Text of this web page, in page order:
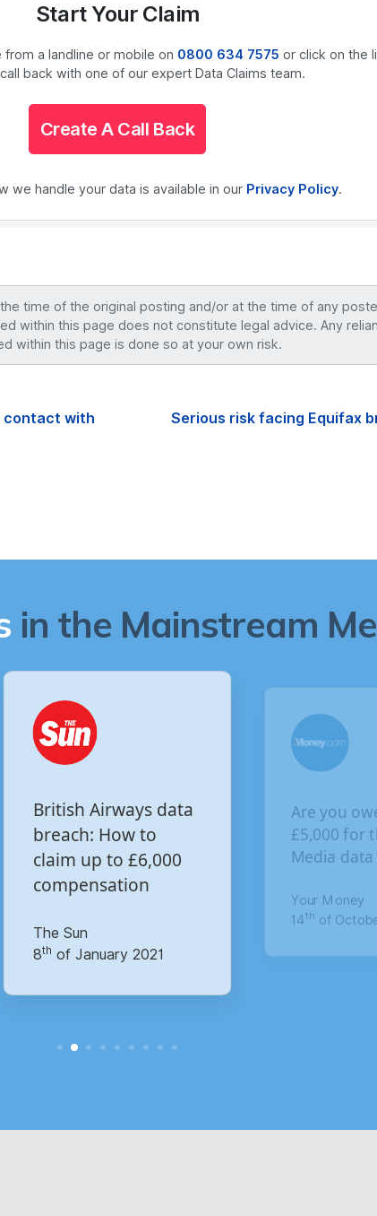
Start Your Claim
a landline or mobile on 0800 634 7575 or click on the
back with one of our expert Data Claims team.
Create A Call Back
we handle your data is available in our Privacy Policy.
time of the original posting and/or at the time of any
within this page does not constitute legal advice. Any
within this page is done so at your own risk.
contact with
Serious risk facing Equifax
in the Mainstream
Are you owed
£5,000 for the Virgin
Media data breach?
14
of October 2020
Virgin
£4.5
Mail Online